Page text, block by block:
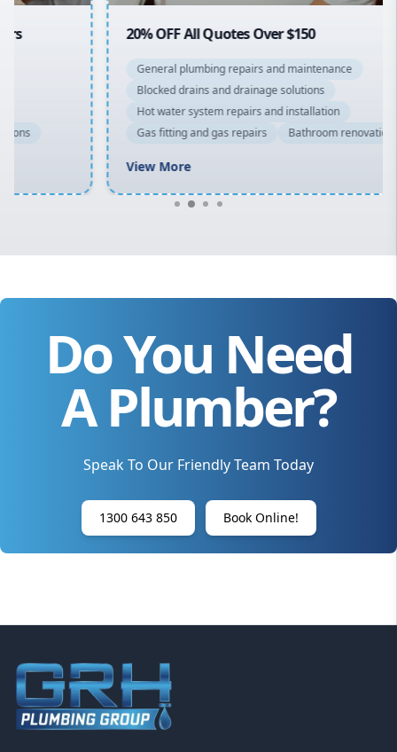
20% OFF All Quotes Over $150
General plumbing repairs and maintenance
Blocked drains and drainage solutions
Hot water system repairs and installation
Gas fitting and gas repairs
Bathroom renovations
View More
Do You Need
A Plumber?
Speak To Our Friendly Team Today
1300 643 850 Book Online!